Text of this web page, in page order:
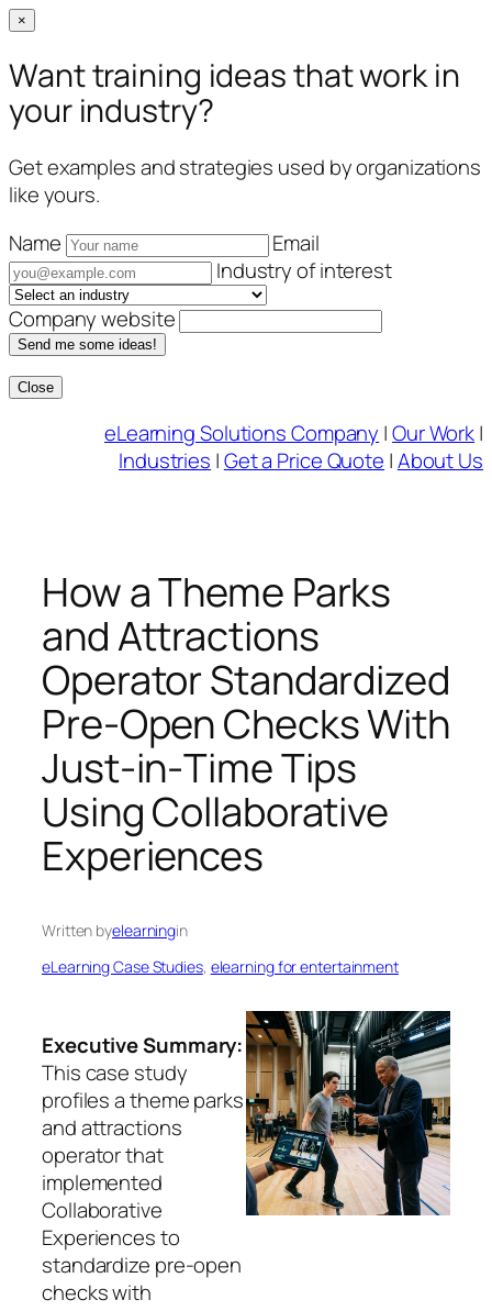
×
Want training ideas that work in
your industry?
Get examples and strategies used by organizations
like yours.
Name
Email
Industry of interest
Company website
Send me some ideas!
Close
eLearning Solutions Company |Our Work|
Industries |Get a Price Quote |About Us
How a Theme Parks
and Attractions
Operator Standardized
Pre‑Open Checks With
Just‑in‑Time Tips
Using Collaborative
Experiences
Written byelearningin
eLearning Case Studies, elearning for entertainment
Executive Summary:
This case study
profiles a theme parks
and attractions
operator that
implemented
Collaborative
Experiences to
standardize pre‑open
checks with